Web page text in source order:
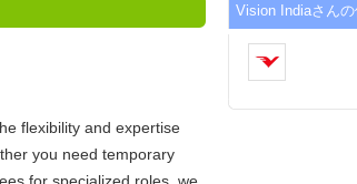
flexibility and expertise
you need temporary
Vision Indiaさん